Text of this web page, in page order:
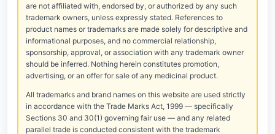
are not affiliated with, endorsed by, or authorized by any such
trademark owners, unless expressly stated. References to
product names or trademarks are made solely for descriptive and
informational purposes, and no commercial relationship,
sponsorship, approval, or association with any trademark owner
should be inferred. Nothing herein constitutes promotion,
advertising, or an offer for sale of any medicinal product.
All trademarks and brand names on this website are used strictly
in accordance with the Trade Marks Act, 1999 — specifically
Sections 30 and 30(1) governing fair use — and any related
parallel trade is conducted consistent with the trademark